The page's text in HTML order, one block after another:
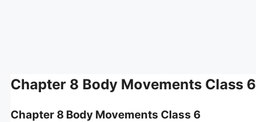
Chapter 8 Body Movements Class 6
Chapter 8 Body Movements Class 6